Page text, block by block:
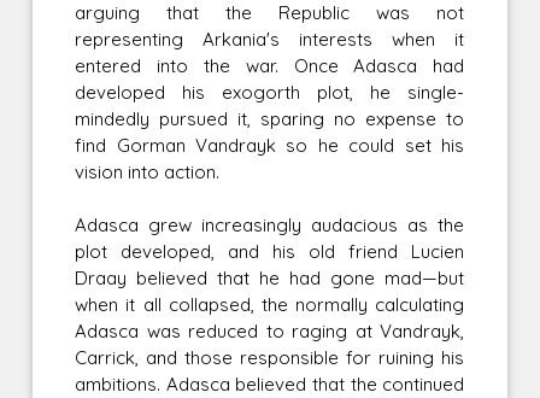
arguing that the Republic was not
representing Arkania's interests when it
entered into the war. Once Adasca had
developed his exogorth plot, he single-
mindedly pursued it, sparing no expense to
find Gorman Vandrayk so he could set his
vision into action.
Adasca grew increasingly audacious as the
plot developed, and his old friend Lucien
Draay believed that he had gone mad—but
when it all collapsed, the normally calculating
Adasca was reduced to raging at Vandrayk,
Carrick, and those responsible for ruining his
ambitions. Adasca believed that the continued